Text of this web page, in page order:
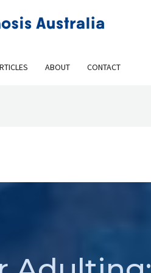
ABOUT CONTACT